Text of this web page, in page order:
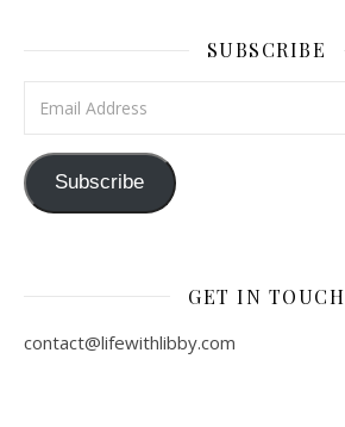
SUBSCRIBE
Subscribe
GET IN TOUCH
contact@lifewithlibby.com